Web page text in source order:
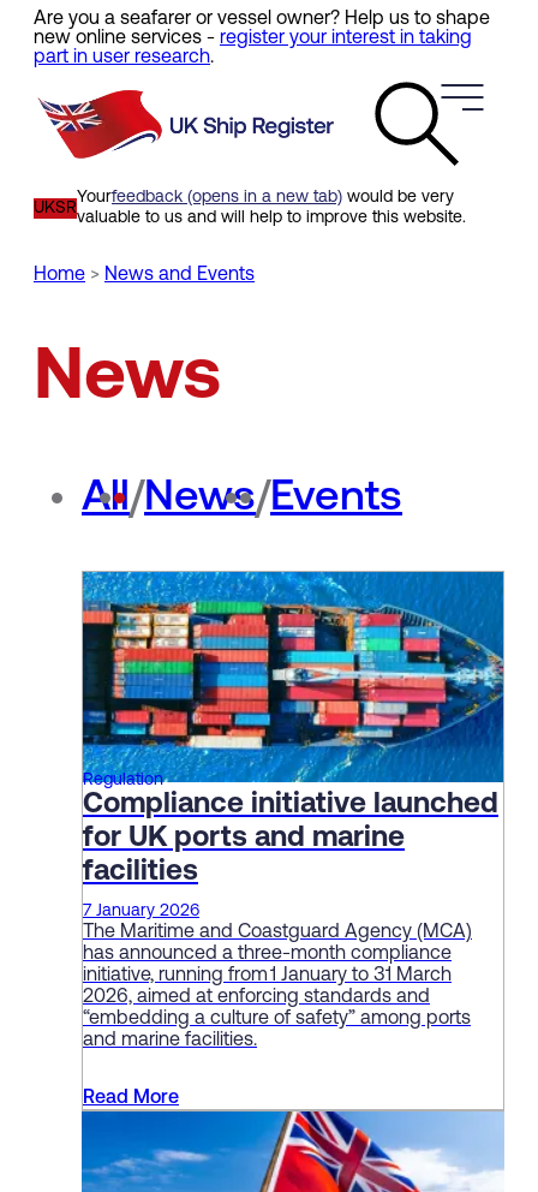
Skip
main
Are you a seafarer or vessel owner? Help us to shape
new online services - register your interest in taking
part in user research.
UKSR
Yourfeedback (opens in a new tab) would be very
valuable to us and will help to improve this website.
Home News and Events
News
All/News/Events
Regulation
Compliance initiative launched
for UK ports and marine
facilities
7 January 2026
The Maritime and Coastguard Agency (MCA)
has announced a three-month compliance
initiative, running from 1 January to 31 March
2026, aimed at enforcing standards and
“embedding a culture of safety” among ports
and marine facilities.
Read More